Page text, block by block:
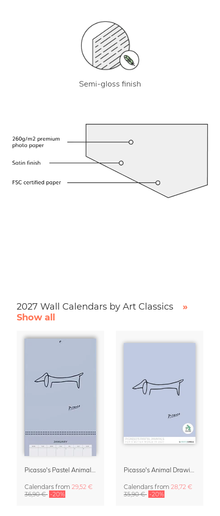
Semi-gloss finish
2027 Wall Calendars by Art Classics
»
Show all
Calendars from 29,52 €
36,90 € -20%
Calendars from 28,72 €
35,90 € -20%